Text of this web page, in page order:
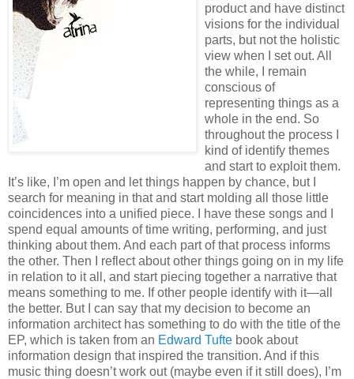
product and have distinct
visions for the individual
parts, but not the holistic
view when I set out. All
the while, I remain
conscious of
representing things as a
whole in the end. So
throughout the process I
kind of identify themes
and start to exploit them.
It’s like, I’m open and let things happen by chance, but I
search for meaning in that and start molding all those little
coincidences into a unified piece. I have these songs and I
spend equal amounts of time writing, performing, and just
thinking about them. And each part of that process informs
the other. Then I reflect about other things going on in my life
in relation to it all, and start piecing together a narrative that
means something to me. If other people identify with it—all
the better. But I can say that my decision to become an
information architect has something to do with the title of the
EP, which is taken from an Edward Tufte book about
information design that inspired the transition. And if this
music thing doesn’t work out (maybe even if it still does), I’m